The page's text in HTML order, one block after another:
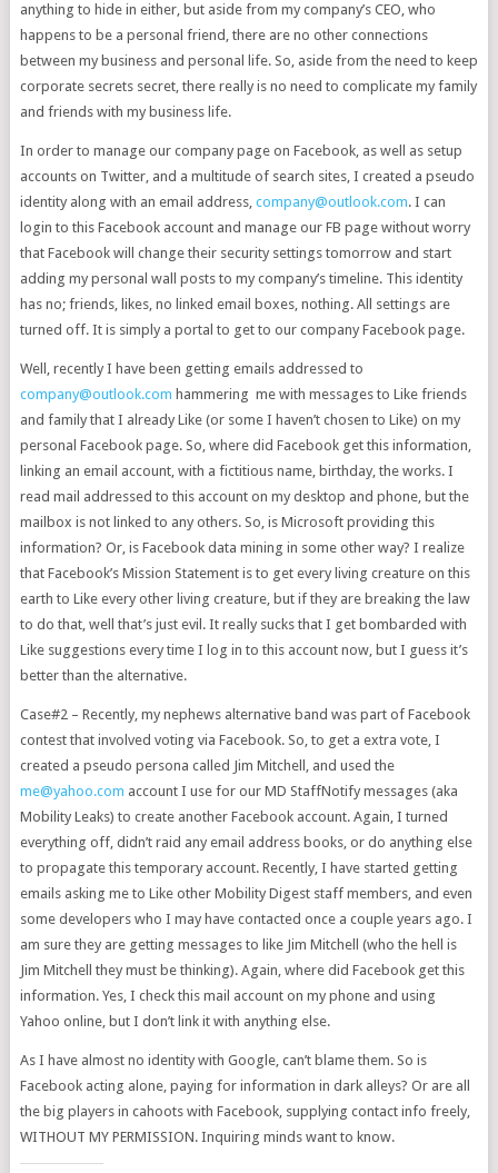
anything to hide in either, but aside from my company’s CEO, who
happens to be a personal friend, there are no other connections
between my business and personal life. So, aside from the need to keep
corporate secrets secret, there really is no need to complicate my family
and friends with my business life.
In order to manage our company page on Facebook, as well as setup
accounts on Twitter, and a multitude of search sites, I created a pseudo
identity along with an email address, company@outlook.com. I can
login to this Facebook account and manage our FB page without worry
that Facebook will change their security settings tomorrow and start
adding my personal wall posts to my company’s timeline. This identity
has no; friends, likes, no linked email boxes, nothing. All settings are
turned off. It is simply a portal to get to our company Facebook page.
Well, recently I have been getting emails addressed to
company@outlook.com hammering me with messages to Like friends
and family that I already Like (or some I haven’t chosen to Like) on my
personal Facebook page. So, where did Facebook get this information,
linking an email account, with a fictitious name, birthday, the works. I
read mail addressed to this account on my desktop and phone, but the
mailbox is not linked to any others. So, is Microsoft providing this
information? Or, is Facebook data mining in some other way? I realize
that Facebook’s Mission Statement is to get every living creature on this
earth to Like every other living creature, but if they are breaking the law
to do that, well that’s just evil. It really sucks that I get bombarded with
Like suggestions every time I log in to this account now, but I guess it’s
better than the alternative.
Case#2 – Recently, my nephews alternative band was part of Facebook
contest that involved voting via Facebook. So, to get a extra vote, I
created a pseudo persona called Jim Mitchell, and used the
me@yahoo.com account I use for our MD StaffNotify messages (aka
Mobility Leaks) to create another Facebook account. Again, I turned
everything off, didn’t raid any email address books, or do anything else
to propagate this temporary account. Recently, I have started getting
emails asking me to Like other Mobility Digest staff members, and even
some developers who I may have contacted once a couple years ago. I
am sure they are getting messages to like Jim Mitchell (who the hell is
Jim Mitchell they must be thinking). Again, where did Facebook get this
information. Yes, I check this mail account on my phone and using
Yahoo online, but I don’t link it with anything else.
As I have almost no identity with Google, can’t blame them. So is
Facebook acting alone, paying for information in dark alleys? Or are all
the big players in cahoots with Facebook, supplying contact info freely,
WITHOUT MY PERMISSION. Inquiring minds want to know.